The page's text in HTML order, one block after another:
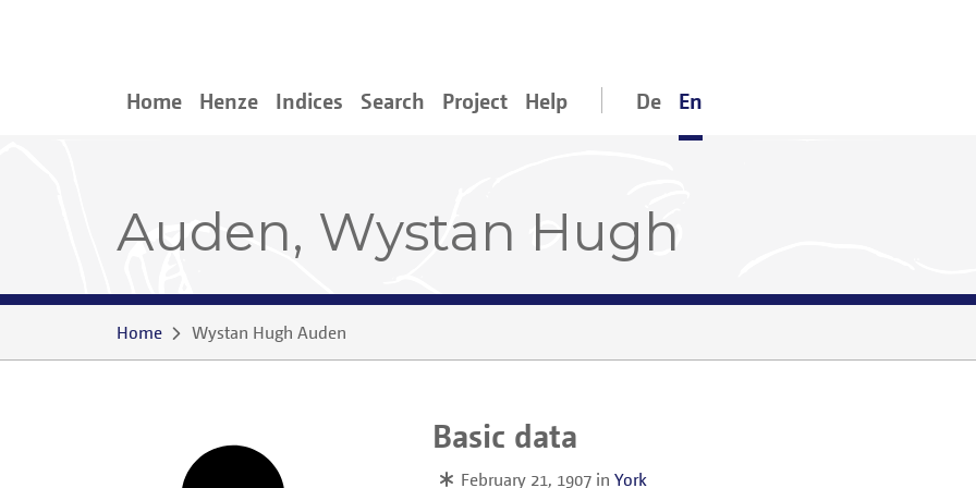
Home Henze Indices Search Project Help De En
Auden, Wystan Hugh
Home Wystan Hugh Auden
Basic data
February 21, 1907 in York